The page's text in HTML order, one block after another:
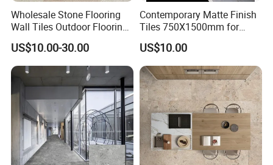
Wholesale Stone Flooring
Wall Tiles Outdoor Flooring
Stone Soft Ceramic Tile
US$10.00-30.00
Contemporary Matte Finish
Tiles 750X1500mm for
Modern Spaces
US$10.00